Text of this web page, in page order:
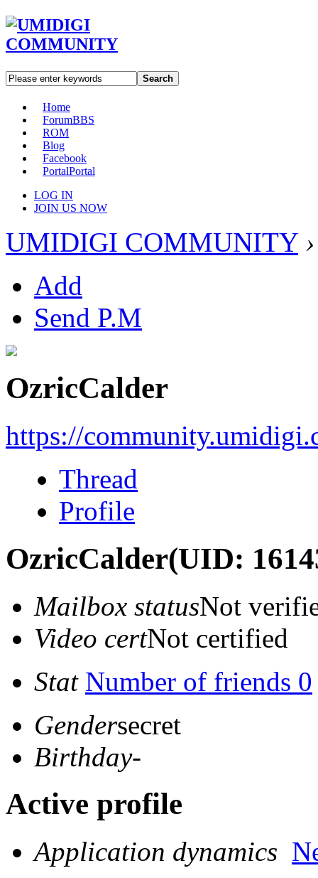
Search
Home
ForumBBS
ROM
Blog
Facebook
PortalPortal
LOG IN
JOIN US NOW
UMIDIGI COMMUNITY ›
Add
Send P.M
OzricCalder
https://
Thread
Profile
OzricCalder(UID:
Mailbox statusNot
Video certNot certified
Stat Number of friends 0
Gendersecret
Birthday-
Active profile
Application dynamics